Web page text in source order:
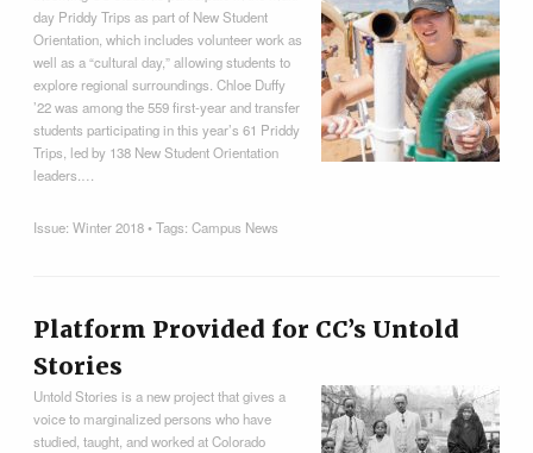
day Priddy Trips as part of New Student
Orientation, which includes volunteer work as
well as a “cultural day,” allowing students to
explore regional surroundings. Chloe Duffy
’22 was among the 559 first-year and transfer
students participating in this year’s 61 Priddy
Trips, led by 138 New Student Orientation
leaders.…
Issue:Winter 2018• Tags:Campus News
Platform Provided for CC’s Untold
Stories
Untold Stories is a new project that gives a
voice to marginalized persons who have
studied, taught, and worked at Colorado